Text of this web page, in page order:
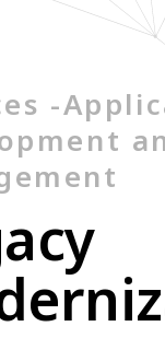
-
acy
erniz